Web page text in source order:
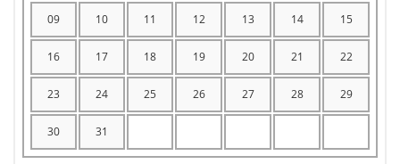
09 10 11 12 13 14 15
16 17 18 19 20 21 22
23 24 25 26 27 28 29
30 31